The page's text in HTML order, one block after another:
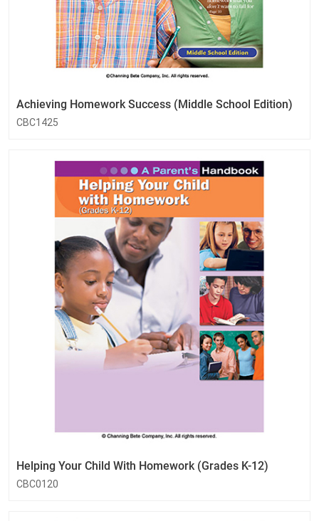
Achieving Homework Success (Middle School Edition)
CBC1425
Helping Your Child With Homework (Grades K-12)
CBC0120